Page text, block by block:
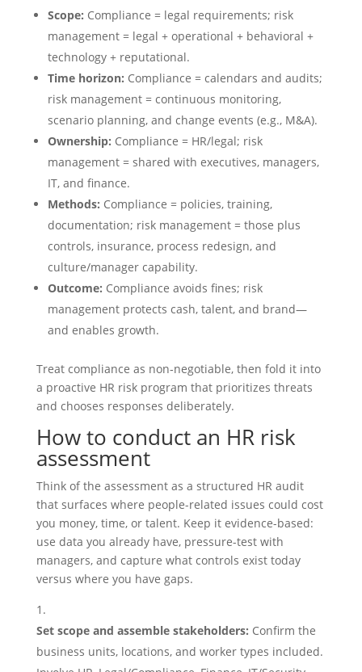
Scope: Compliance = legal requirements; risk
management = legal + operational + behavioral +
technology + reputational.
Time horizon: Compliance = calendars and audits;
risk management = continuous monitoring,
scenario planning, and change events (e.g., M&A).
Ownership: Compliance = HR/legal; risk
management = shared with executives, managers,
IT, and finance.
Methods: Compliance = policies, training,
documentation; risk management = those plus
controls, insurance, process redesign, and
culture/manager capability.
Outcome: Compliance avoids fines; risk
management protects cash, talent, and brand—
and enables growth.
Treat compliance as non‑negotiable, then fold it into
a proactive HR risk program that prioritizes threats
and chooses responses deliberately.
How to conduct an HR risk
assessment
Think of the assessment as a structured HR audit
that surfaces where people-related issues could cost
you money, time, or talent. Keep it evidence-based:
use data you already have, pressure-test with
managers, and capture what controls exist today
versus where you have gaps.
Set scope and assemble stakeholders: Confirm the
business units, locations, and worker types included.